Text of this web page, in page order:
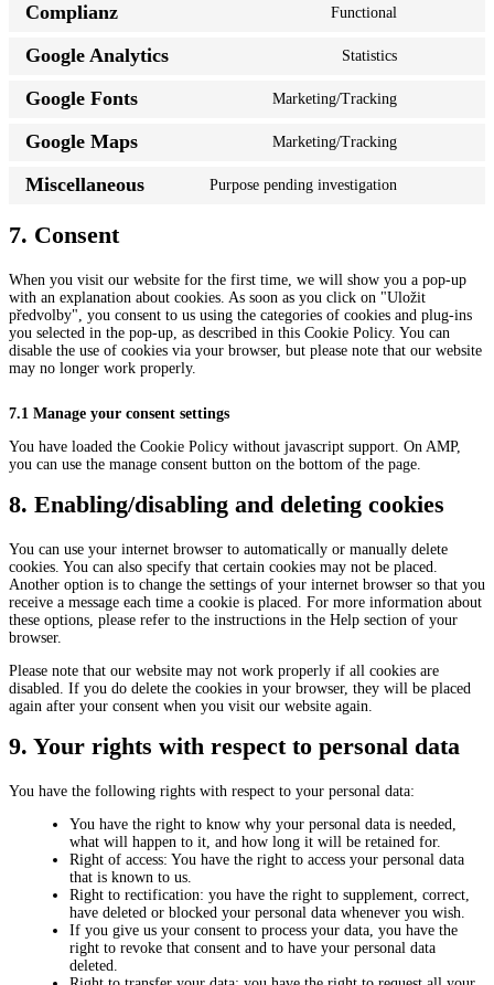
Complianz Functional
Google Analytics Statistics
Google Fonts Marketing/Tracking
Google Maps Marketing/Tracking
Miscellaneous Purpose pending investigation
7. Consent
When you visit our website for the first time, we will show you a pop-up
with an explanation about cookies. As soon as you click on "Uložit
předvolby", you consent to us using the categories of cookies and plug-ins
you selected in the pop-up, as described in this Cookie Policy. You can
disable the use of cookies via your browser, but please note that our website
may no longer work properly.
7.1 Manage your consent settings
You have loaded the Cookie Policy without javascript support. On AMP,
you can use the manage consent button on the bottom of the page.
8. Enabling/disabling and deleting cookies
You can use your internet browser to automatically or manually delete
cookies. You can also specify that certain cookies may not be placed.
Another option is to change the settings of your internet browser so that you
receive a message each time a cookie is placed. For more information about
these options, please refer to the instructions in the Help section of your
browser.
Please note that our website may not work properly if all cookies are
disabled. If you do delete the cookies in your browser, they will be placed
again after your consent when you visit our website again.
9. Your rights with respect to personal data
You have the following rights with respect to your personal data:
You have the right to know why your personal data is needed,
what will happen to it, and how long it will be retained for.
Right of access: You have the right to access your personal data
that is known to us.
Right to rectification: you have the right to supplement, correct,
have deleted or blocked your personal data whenever you wish.
If you give us your consent to process your data, you have the
right to revoke that consent and to have your personal data
deleted.